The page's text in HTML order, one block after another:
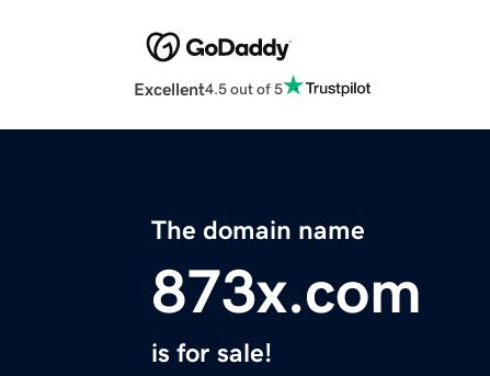
Excellent4.5 out of 5
The domain name
873x.com
is for sale!